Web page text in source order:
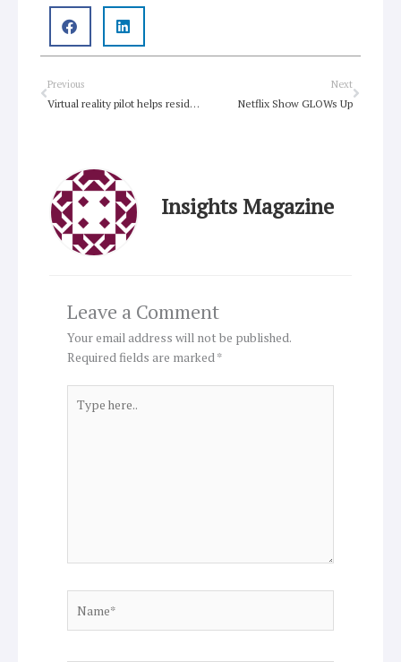
Prev
Previous
Virtual reality pilot helps residents tick off their ‘bucket lists’
Next
Netflix Show GLOWs Up
Next
Insights Magazine
Leave a Comment
Your email address will not be published.
Required fields are marked*
here..